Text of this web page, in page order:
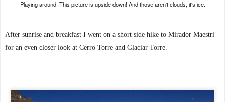
Playing around. This picture is upside down! And those aren't clouds, it's ice.
After sunrise and breakfast I went on a short side hike to Mirador Maestri
for an even closer look at Cerro Torre and Glaciar Torre.